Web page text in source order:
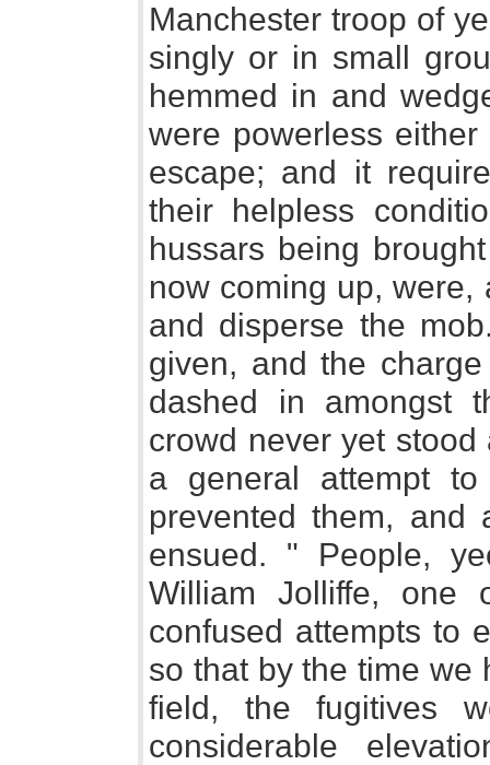
Manchester troop of
singly or in small
hemmed in and
were powerless
escape; and it
their helpless
hussars being
now coming up, were,
and disperse the
given, and the
dashed in amongst
crowd never yet
a general attempt
prevented them, and
ensued. " People,
William Jolliffe, one
confused attempts to
so that by the time we
field, the fugitives
considerable